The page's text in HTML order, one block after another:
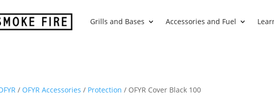
Grills and Bases Accessories and Fuel
/ OFYR Accessories / Protection / OFYR Cover Black 100